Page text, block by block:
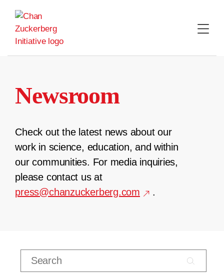
content
Newsroom
Check out the latest news about our
work in science, education, and within
our communities. For media inquiries,
please contact us at
press@chanzuckerberg.com
.